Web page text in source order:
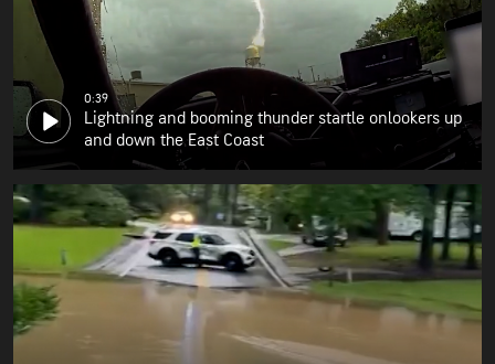
0:39
Lightning and booming thunder startle onlookers up
and down the East Coast